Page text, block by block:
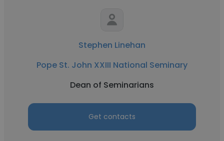
Stephen Linehan
Pope St. John XXIII National Seminary
Dean of Seminarians
Get contacts